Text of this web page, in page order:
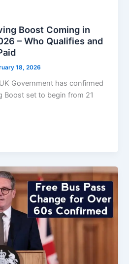
Boost Coming in
– Who Qualifies and
18, 2026
Government has confirmed
Boost set to begin from 21